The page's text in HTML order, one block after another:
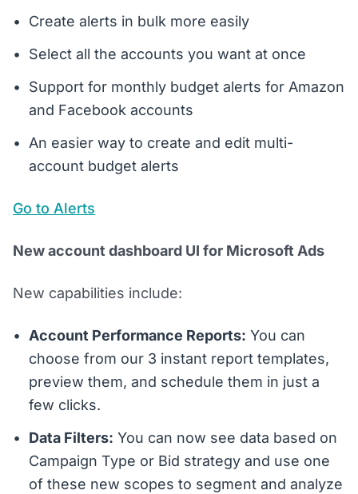
Create alerts in bulk more easily
Select all the accounts you want at once
Support for monthly budget alerts for Amazon
and Facebook accounts
An easier way to create and edit multi-
account budget alerts
Go to Alerts
New account dashboard UI for Microsoft Ads
New capabilities include:
Account Performance Reports: You can
choose from our 3 instant report templates,
preview them, and schedule them in just a
few clicks.
Data Filters: You can now see data based on
Campaign Type or Bid strategy and use one
of these new scopes to segment and analyze